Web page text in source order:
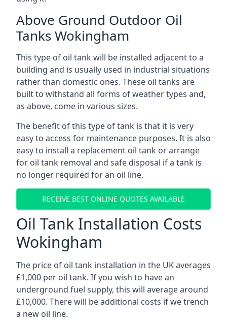
Above Ground Outdoor Oil
Tanks Wokingham
This type of oil tank will be installed adjacent to a
building and is usually used in industrial situations
rather than domestic ones. These oil tanks are
built to withstand all forms of weather types and,
as above, come in various sizes.
The benefit of this type of tank is that it is very
easy to access for maintenance purposes. It is also
easy to install a replacement oil tank or arrange
for oil tank removal and safe disposal if a tank is
no longer required for an oil line.
RECEIVE BEST ONLINE QUOTES AVAILABLE
Oil Tank Installation Costs
Wokingham
The price of oil tank installation in the UK averages
£1,000 per oil tank. If you wish to have an
underground fuel supply, this will average around
£10,000. There will be additional costs if we trench
a new oil line.